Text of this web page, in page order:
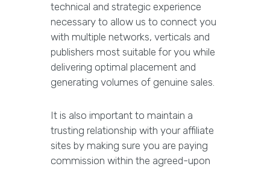
technical and strategic experience
necessary to allow us to connect you
with multiple networks, verticals and
publishers most suitable for you while
delivering optimal placement and
generating volumes of genuine sales.
It is also important to maintain a
trusting relationship with your affiliate
sites by making sure you are paying
commission within the agreed-upon